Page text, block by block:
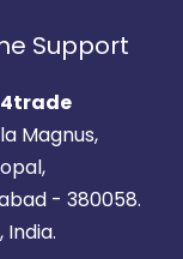
Support
Magnus,
- 380058.
India.